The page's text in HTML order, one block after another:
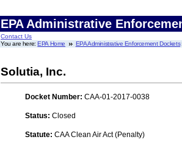
EPA Administrative
Contact Us
You are here:EPA Home EPA Administrative Enforcement Dockets
Solutia, Inc.
Docket Number: CAA-01-2017-0038
Status: Closed
Statute: CAA Clean Air Act (Penalty)